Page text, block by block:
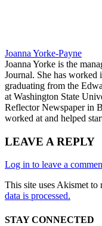
Joanna Yorke-Payne
Joanna Yorke is the
Journal. She has
graduating from the
at Washington State
Reflector Newspaper in
worked at and helped
LEAVE A REPLY
Log in to leave a
This site uses Akismet to
data is processed.
STAY CONNECTED